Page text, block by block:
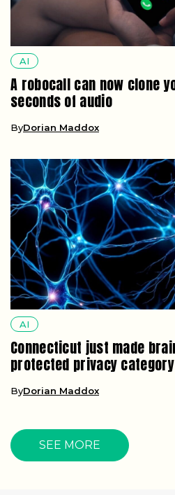
AI
A robocall can now clone
seconds of audio
ByDorian Maddox
AI
Connecticut just made
protected privacy category
ByDorian Maddox
SEE MORE